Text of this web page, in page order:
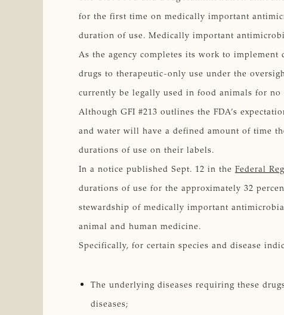
for the first time on medically important
duration of use. Medically important
As the agency completes its work to implement
drugs to therapeutic-only use under the
currently be legally used in food animals for
Although GFI #213 outlines the FDA’s
and water will have a defined amount of time
durations of use on their labels.
In a notice published Sept. 12 in the Federal
durations of use for the approximately 32
stewardship of medically important
animal and human medicine.
Specifically, for certain species and disease
The underlying diseases requiring these
diseases;